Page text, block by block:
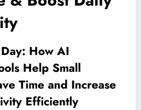
How AI
Help Small
Time and Increase
Efficiently